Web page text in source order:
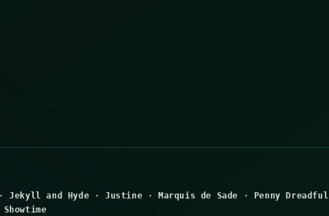
Jekyll and Hyde ·Justine · Marquis de Sade · Penny Dreadful
Showtime